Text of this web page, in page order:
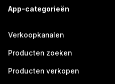
App-categorieën
Verkoopkanalen
Producten zoeken
Producten verkopen